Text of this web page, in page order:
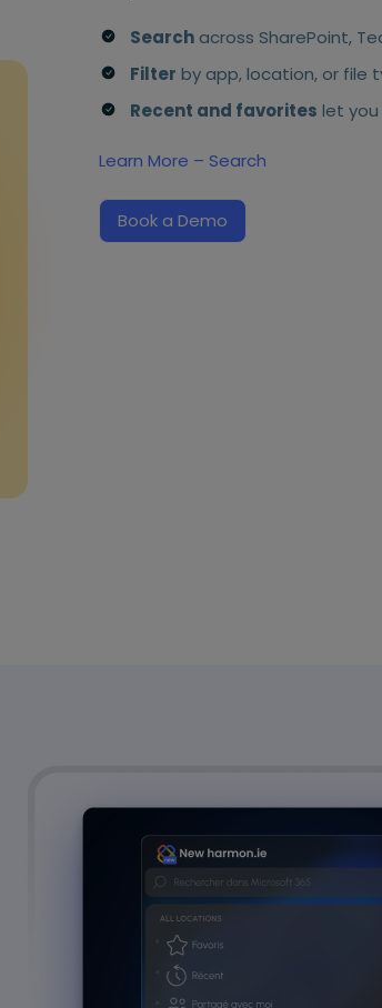
Searchacross SharePoint,
Filter by app, location, or file
Recent and favorites let
Learn More – Search
Book a Demo